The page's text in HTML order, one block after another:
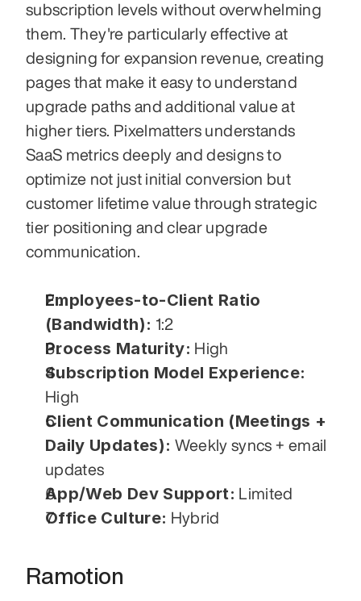
subscription levels without overwhelming
them. They're particularly effective at
designing for expansion revenue, creating
pages that make it easy to understand
upgrade paths and additional value at
higher tiers. Pixelmatters understands
SaaS metrics deeply and designs to
optimize not just initial conversion but
customer lifetime value through strategic
tier positioning and clear upgrade
communication.
Employees-to-Client Ratio
(Bandwidth): 1:2
Process Maturity: High
Subscription Model Experience:
High
Client Communication (Meetings +
Daily Updates): Weekly syncs + email
updates
App/Web Dev Support: Limited
Office Culture: Hybrid
Ramotion